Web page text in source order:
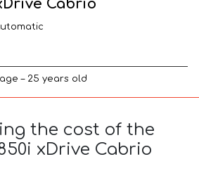
Cabrio
– 25 years old
the cost of the
xDrive Cabrio